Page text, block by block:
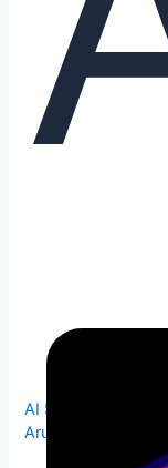
AI Search
Arunkumar